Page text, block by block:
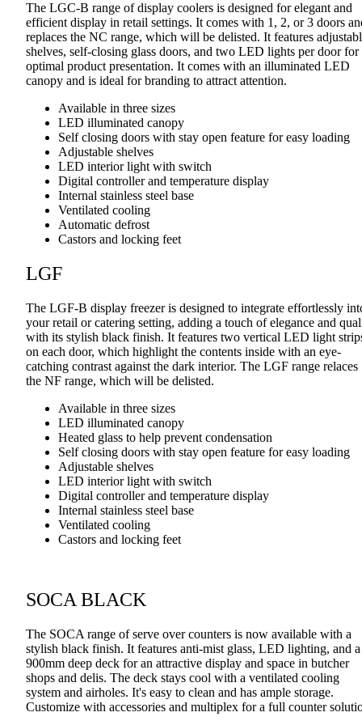
The LGC-B range of display coolers is designed for elegant and
efficient display in retail settings. It comes with 1, 2, or 3 doors
replaces the NC range, which will be delisted. It features
shelves, self-closing glass doors, and two LED lights per door for
optimal product presentation. It comes with an illuminated LED
canopy and is ideal for branding to attract attention.
Available in three sizes
LED illuminated canopy
Self closing doors with stay open feature for easy loading
Adjustable shelves
LED interior light with switch
Digital controller and temperature display
Internal stainless steel base
Ventilated cooling
Automatic defrost
Castors and locking feet
LGF
The LGF-B display freezer is designed to integrate effortlessly
your retail or catering setting, adding a touch of elegance and
with its stylish black finish. It features two vertical LED light
on each door, which highlight the contents inside with an eye-
catching contrast against the dark interior. The LGF range relaces
the NF range, which will be delisted.
Available in three sizes
LED illuminated canopy
Heated glass to help prevent condensation
Self closing doors with stay open feature for easy loading
Adjustable shelves
LED interior light with switch
Digital controller and temperature display
Internal stainless steel base
Ventilated cooling
Castors and locking feet
SOCA BLACK
The SOCA range of serve over counters is now available with a
stylish black finish. It features anti-mist glass, LED lighting, and a
900mm deep deck for an attractive display and space in butcher
shops and delis. The deck stays cool with a ventilated cooling
system and airholes. It's easy to clean and has ample storage.
Customize with accessories and multiplex for a full counter